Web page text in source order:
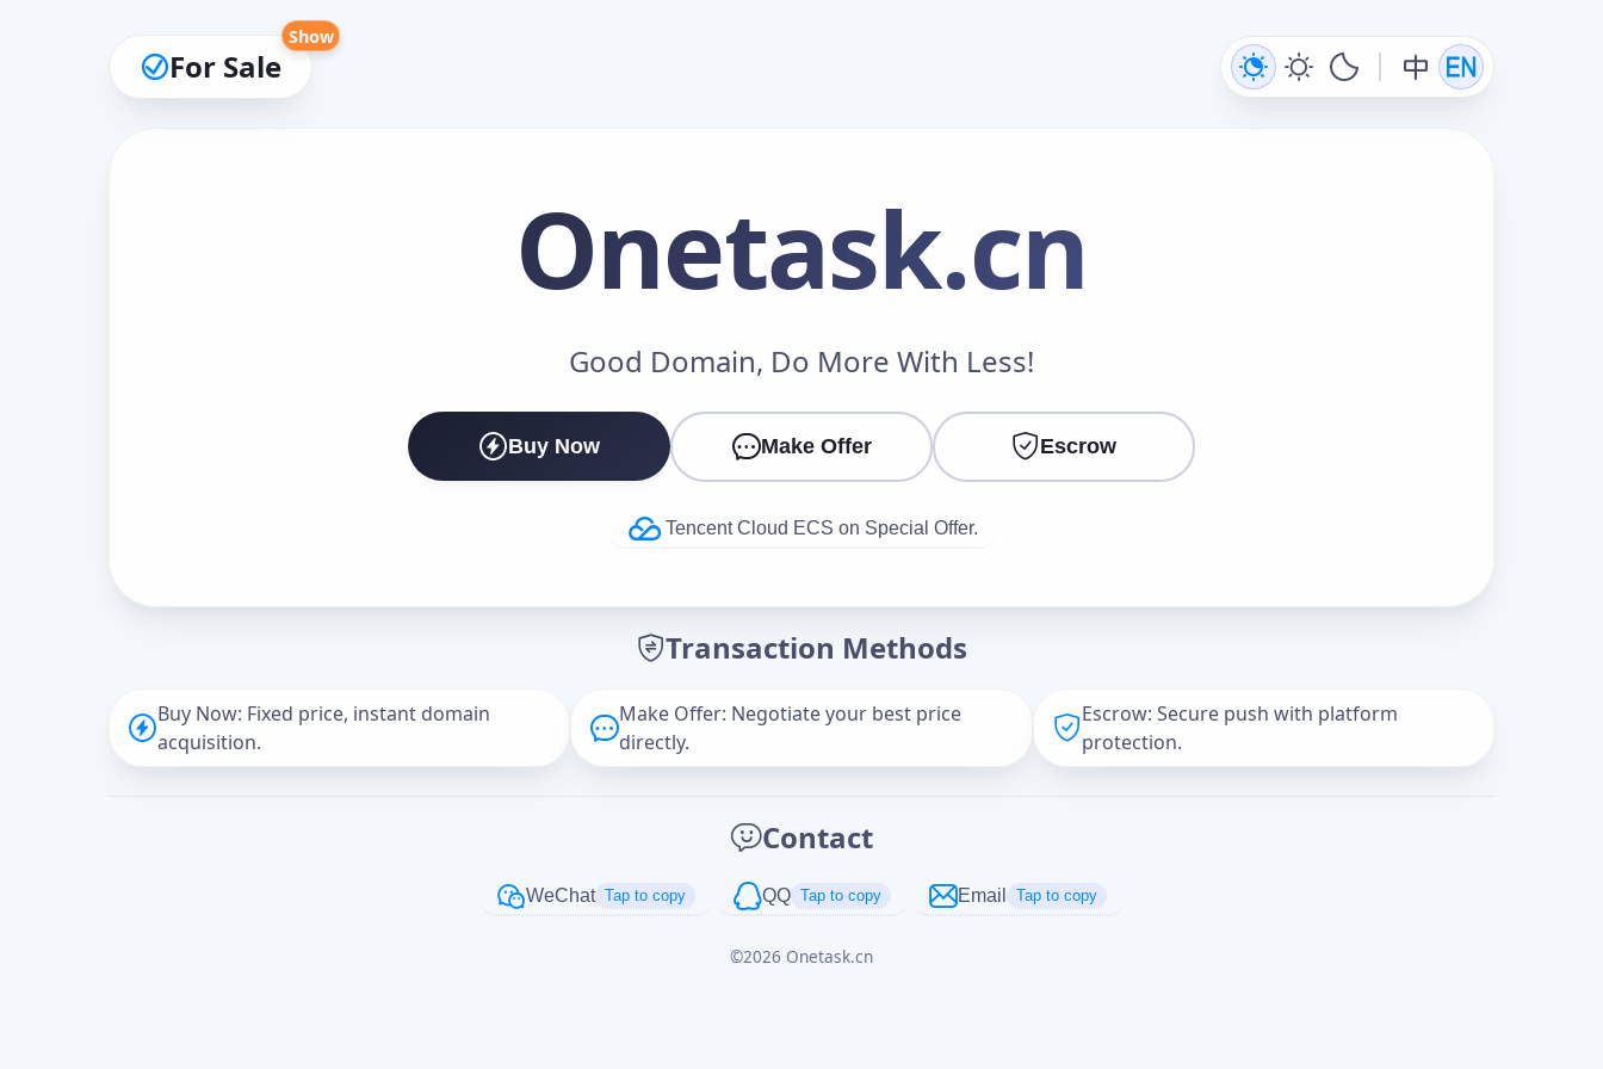
For Sale
Show
Onetask.cn
Good Domain, Do More With Less!
Buy Now Make Offer Escrow
Tencent Cloud ECS on Special Offer.
Transaction Methods
Buy Now: Fixed price, instant domain
acquisition.
Make Offer: Negotiate your best price
directly.
Escrow: Secure push with platform
protection.
Contact
WeChat Tap to copy QQ Tap to copy Email Tap to copy
©2026 Onetask.cn
Make an Offer
Cancel